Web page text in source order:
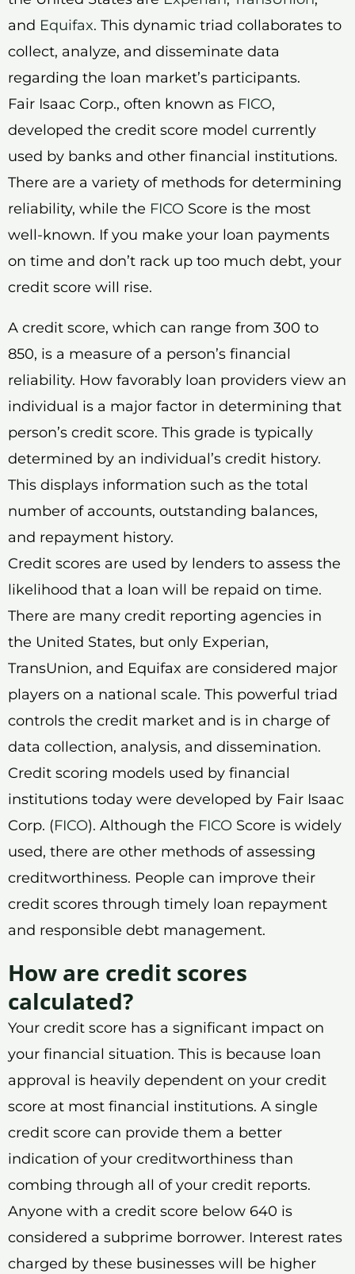
and Equifax. This dynamic triad collaborates to
collect, analyze, and disseminate data
regarding the loan market’s participants.
Fair Isaac Corp., often known as FICO,
developed the credit score model currently
used by banks and other financial institutions.
There are a variety of methods for determining
reliability, while the FICO Score is the most
well-known. If you make your loan payments
on time and don’t rack up too much debt, your
credit score will rise.
A credit score, which can range from 300 to
850, is a measure of a person’s financial
reliability. How favorably loan providers view an
individual is a major factor in determining that
person’s credit score. This grade is typically
determined by an individual’s credit history.
This displays information such as the total
number of accounts, outstanding balances,
and repayment history.
Credit scores are used by lenders to assess the
likelihood that a loan will be repaid on time.
There are many credit reporting agencies in
the United States, but only Experian,
TransUnion, and Equifax are considered major
players on a national scale. This powerful triad
controls the credit market and is in charge of
data collection, analysis, and dissemination.
Credit scoring models used by financial
institutions today were developed by Fair Isaac
Corp. (FICO). Although the FICO Score is widely
used, there are other methods of assessing
creditworthiness. People can improve their
credit scores through timely loan repayment
and responsible debt management.
How are credit scores
calculated?
Your credit score has a significant impact on
your financial situation. This is because loan
approval is heavily dependent on your credit
score at most financial institutions. A single
credit score can provide them a better
indication of your creditworthiness than
combing through all of your credit reports.
Anyone with a credit score below 640 is
considered a subprime borrower. Interest rates
charged by these businesses will be higher